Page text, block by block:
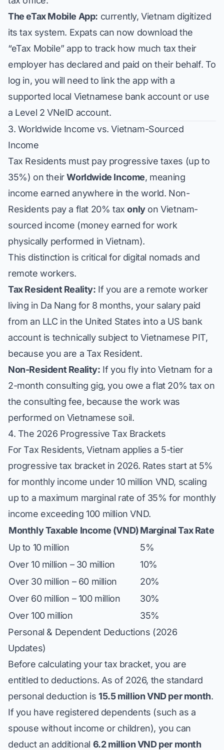
The eTax Mobile App: currently, Vietnam digitized
its tax system. Expats can now download the
“eTax Mobile” app to track how much tax their
employer has declared and paid on their behalf. To
log in, you will need to link the app with a
supported local Vietnamese bank account or use
a Level 2 VNeID account.
3. Worldwide Income vs. Vietnam-Sourced
Income
Tax Residents must pay progressive taxes (up to
35%) on theirWorldwide Income, meaning
income earned anywhere in the world. Non-
Residents pay a flat 20% taxonlyon Vietnam-
sourced income (money earned for work
physically performed in Vietnam).
This distinction is critical for digital nomads and
remote workers.
Tax Resident Reality: If you are a remote worker
living in Da Nang for 8 months, your salary paid
from an LLC in the United States into a US bank
account is technically subject to Vietnamese PIT,
because you are a Tax Resident.
Non-Resident Reality: If you fly into Vietnam for a
2-month consulting gig, you owe a flat 20% tax on
the consulting fee, because the work was
performed on Vietnamese soil.
4. The 2026 Progressive Tax Brackets
For Tax Residents, Vietnam applies a 5-tier
progressive tax bracket in 2026. Rates start at 5%
for monthly income under 10 million VND, scaling
up to a maximum marginal rate of 35% for monthly
income exceeding 100 million VND.
Monthly Taxable Income (VND)Marginal Tax Rate
Up to 10 million
5%
Over 10 million – 30 million
10%
Over 30 million – 60 million
20%
Over 60 million – 100 million
30%
Over 100 million
35%
Personal & Dependent Deductions (2026
Updates)
Before calculating your tax bracket, you are
entitled to deductions. As of 2026, the standard
personal deduction is15.5 million VND per month.
If you have registered dependents (such as a
spouse without income or children), you can
deduct an additional 6.2 million VND per month